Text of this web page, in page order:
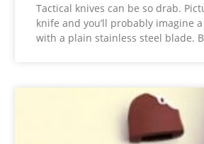
Tactical knives can be so drab.
knife and you’ll probably imagine
with a plain stainless steel blade.